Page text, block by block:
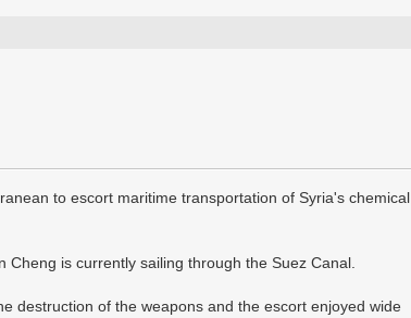
to escort maritime transportation of Syria's chemical
is currently sailing through the Suez Canal.
destruction of the weapons and the escort enjoyed wide